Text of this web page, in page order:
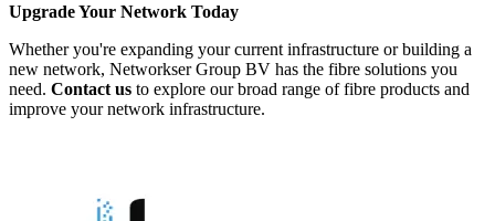
Upgrade Your Network Today
Whether you're expanding your current infrastructure or building a
new network, Networkser Group BV has the fibre solutions you
need. Contact us to explore our broad range of fibre products and
improve your network infrastructure.